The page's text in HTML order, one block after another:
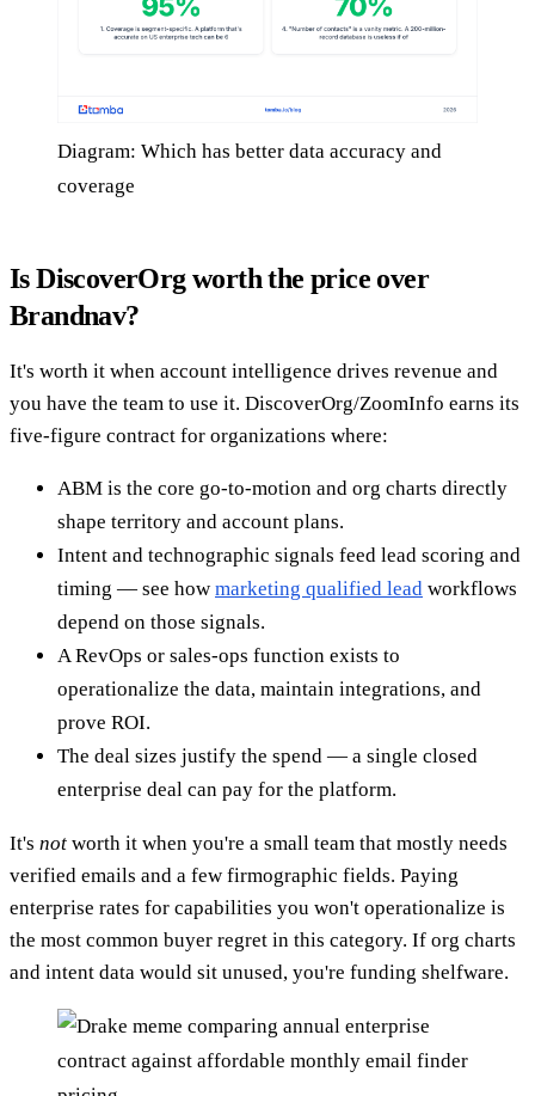
Diagram: Which has better data accuracy and
coverage
Is DiscoverOrg worth the price over
Brandnav?
It's worth it when account intelligence drives revenue and
you have the team to use it. DiscoverOrg/ZoomInfo earns its
five-figure contract for organizations where:
ABM is the core go-to-motion and org charts directly
shape territory and account plans.
Intent and technographic signals feed lead scoring and
timing — see how marketing qualified lead workflows
depend on those signals.
A RevOps or sales-ops function exists to
operationalize the data, maintain integrations, and
prove ROI.
The deal sizes justify the spend — a single closed
enterprise deal can pay for the platform.
It's not worth it when you're a small team that mostly needs
verified emails and a few firmographic fields. Paying
enterprise rates for capabilities you won't operationalize is
the most common buyer regret in this category. If org charts
and intent data would sit unused, you're funding shelfware.